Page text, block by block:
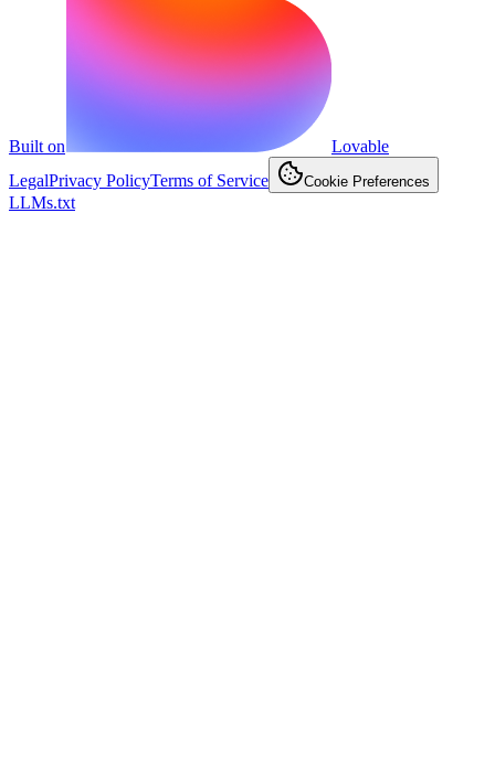
Built on
Lovable
LegalPrivacy PolicyTerms of Service Cookie Preferences
LLMs.txt